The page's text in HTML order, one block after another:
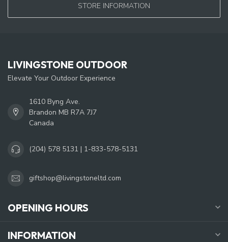
STORE INFORMATION
LIVINGSTONE OUTDOOR
Elevate Your Outdoor Experience
1610 Byng Ave.
Brandon MB R7A 7J7
Canada
(204) 578 5131 | 1-833-578-5131
giftshop@livingstoneltd.com
OPENING HOURS
INFORMATION